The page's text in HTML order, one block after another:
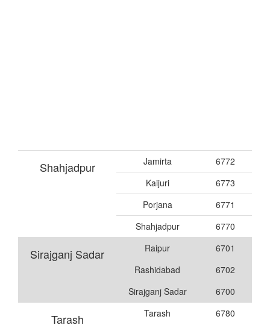
Shahjadpur Jamirta
6772
Kaijuri
6773
Porjana
6771
Shahjadpur
6770
Sirajganj Sadar Raipur
6701
Rashidabad
6702
Sirajganj Sadar
6700
Tarash Tarash 6780